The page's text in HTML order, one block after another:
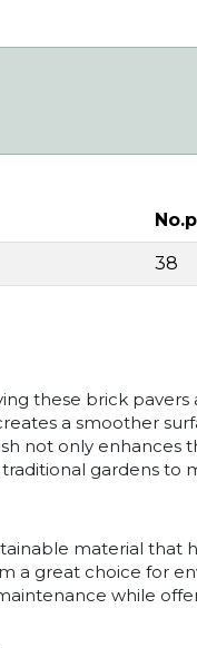
38
these brick pavers
a smoother
not only enhances
gardens to
material that
a great choice for
while